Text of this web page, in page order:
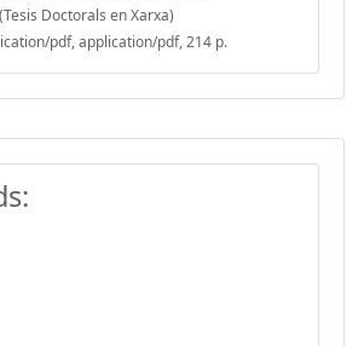
Doctorals en Xarxa)
pdf, application/pdf, 214 p.